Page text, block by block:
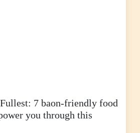
7 baon-friendly food
you through this